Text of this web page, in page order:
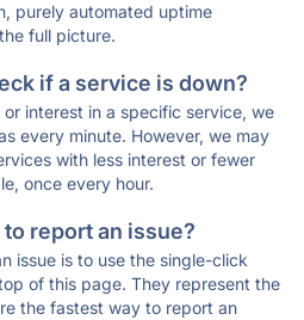
purely automated uptime
full picture.
if a service is down?
interest in a specific service, we
every minute. However, we may
with less interest or fewer
once every hour.
report an issue?
issue is to use the single-click
of this page. They represent the
the fastest way to report an